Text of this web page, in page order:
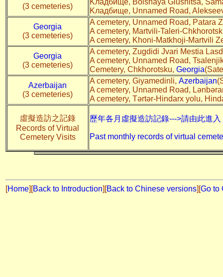
(3 cemeteries)
Kладбище, Unnamed Road,
Georgia
(3 cemeteries)
A cemetery, Unnamed Road, Patara
A cemetery, Martvili-Taleri-
A cemetery, Khoni-Matkhoji-Martvili
Georgia
(3 cemeteries)
A cemetery, Zugdidi Jvari Mestia
A cemetery, Unnamed Road,
Cemetery, Chkhorotsku, Georgia
Azerbaijan
(3 cemeteries)
A cemetery, Giyamedinli, Azerbaijan
A cemetery, Unnamed Road,
A cemetery, Tərtər-Hindarx yolu,
虛擬造訪之記錄
Records of Virtual
Cemetery Visits
歷年各月虛擬造訪記錄--->請由此進入
Past monthly records of virtual
[Home] [Back to Introduction][Back to Chinese versions][Go to